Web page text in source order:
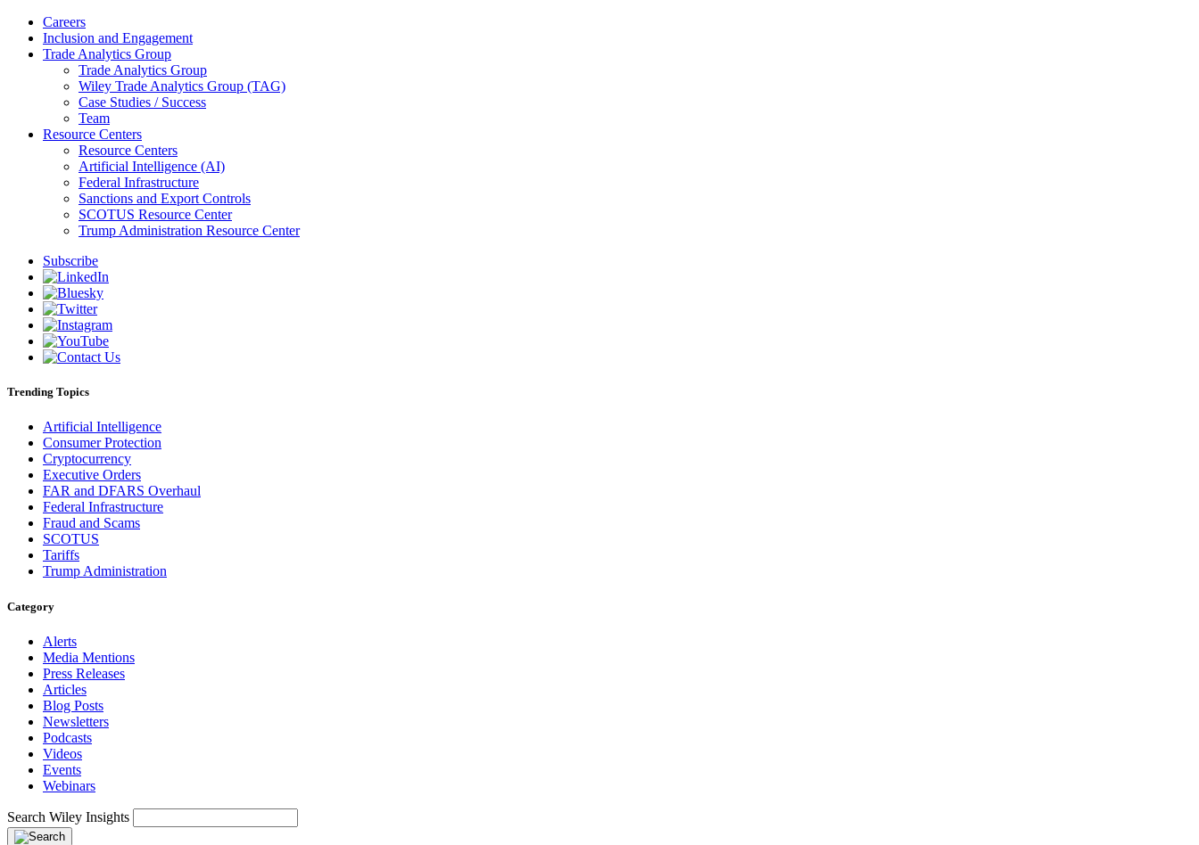
Careers
Inclusion and Engagement
Trade Analytics Group
Trade Analytics Group
Wiley Trade Analytics Group (TAG)
Case Studies / Success
Team
Resource Centers
Resource Centers
Artificial Intelligence (AI)
Federal Infrastructure
Sanctions and Export Controls
SCOTUS Resource Center
Trump Administration Resource Center
Subscribe
Trending Topics
Artificial Intelligence
Consumer Protection
Cryptocurrency
Executive Orders
FAR and DFARS Overhaul
Federal Infrastructure
Fraud and Scams
SCOTUS
Tariffs
Trump Administration
Category
Alerts
Media Mentions
Press Releases
Articles
Blog Posts
Newsletters
Podcasts
Videos
Events
Webinars
Search Wiley Insights